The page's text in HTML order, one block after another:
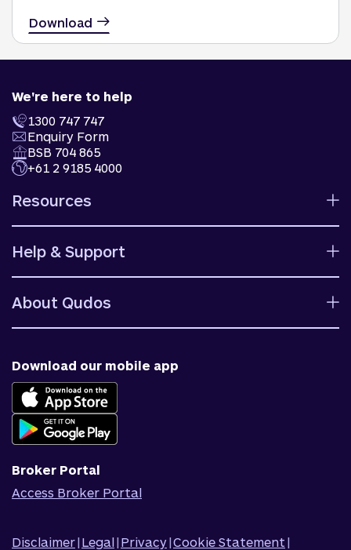
Download
We're here to help
1300 747 747
Enquiry Form
BSB 704 865
+61 2 9185 4000
Resources
Calculators
Rates
Ways to bank
Fees and charges
Help & Support
Help centre
Contact us
Financial support
Accessible banking
Complaints
About Qudos
News & blog
Careers
Join Qudos Bank
Corporate Information
Corporate Responsibility
Download our mobile app
Broker Portal
Access Broker Portal
Disclaimer| Legal| Privacy|Cookie Statement |